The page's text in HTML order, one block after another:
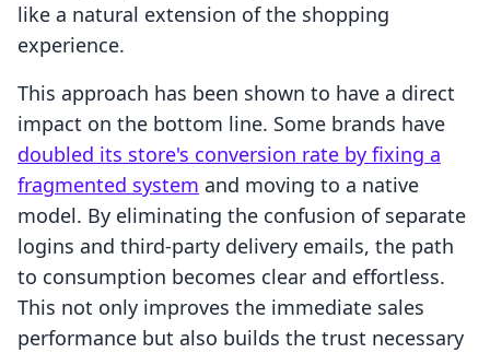
like a natural extension of the shopping
experience.
This approach has been shown to have a direct
impact on the bottom line. Some brands have
doubled its store's conversion rate by fixing a
fragmented system and moving to a native
model. By eliminating the confusion of separate
logins and third-party delivery emails, the path
to consumption becomes clear and effortless.
This not only improves the immediate sales
performance but also builds the trust necessary